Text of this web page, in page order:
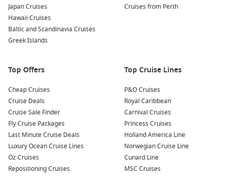
Japan Cruises
Hawaii Cruises
Baltic and Scandinavia Cruises
Greek Islands
Cruises from Perth
Top Offers
Cheap Cruises
Cruise Deals
Cruise Sale Finder
Fly Cruise Packages
Last Minute Cruise Deals
Luxury Ocean Cruise Lines
Oz Cruises
Repositioning Cruises
Top Cruise Lines
P&O Cruises
Royal Caribbean
Carnival Cruises
Princess Cruises
Holland America Line
Norwegian Cruise Line
Cunard Line
MSC Cruises